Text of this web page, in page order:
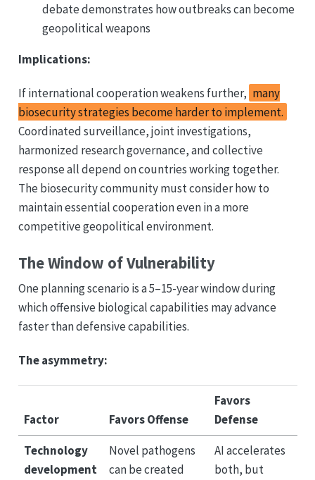
debate demonstrates how outbreaks can become
geopolitical weapons
Implications:
If international cooperation weakens further, many
biosecurity strategies become harder to implement.
Coordinated surveillance, joint investigations,
harmonized research governance, and collective
response all depend on countries working together.
The biosecurity community must consider how to
maintain essential cooperation even in a more
competitive geopolitical environment.
The Window of Vulnerability
One planning scenario is a 5–15-year window during
which offensive biological capabilities may advance
faster than defensive capabilities.
The asymmetry:
Factor Favors Offense
Favors
Defense
Technology
development
Novel pathogens
can be created
AI accelerates
both, but